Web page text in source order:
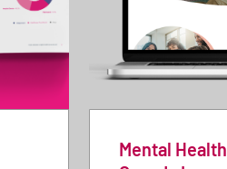
Mental